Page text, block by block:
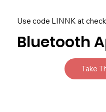
Use code LINNK at
Bluetooth